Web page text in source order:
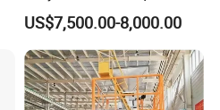
Side Seal Packaging
Machine for Mouthwash
US$7,500.00-8,000.00